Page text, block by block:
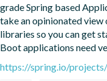
grade Spring based
take an opinionated
libraries so you can get
Boot applications need
https://spring.io/